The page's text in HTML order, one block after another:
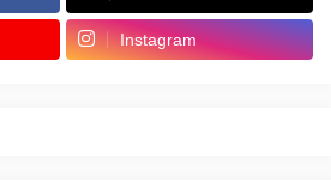
Instagram